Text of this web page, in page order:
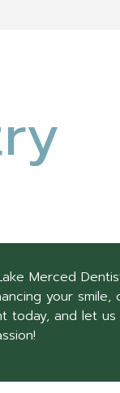
Merced
your smile,
today, and let